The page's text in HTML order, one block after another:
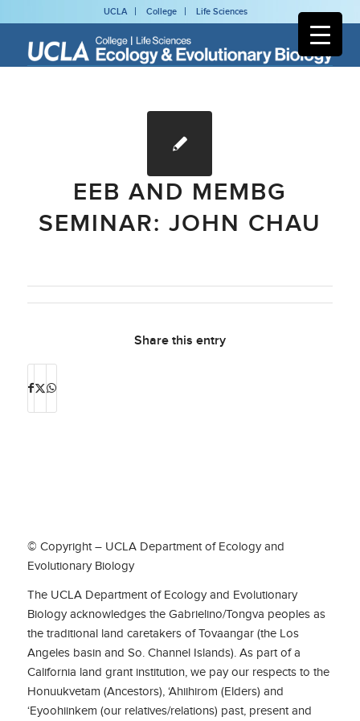
UCLA College Life Sciences
EEB AND MEMBG
SEMINAR: JOHN CHAU
Share this entry
© Copyright – UCLA Department of Ecology and
Evolutionary Biology
The UCLA Department of Ecology and Evolutionary
Biology acknowledges the Gabrielino/Tongva peoples as
the traditional land caretakers of Tovaangar (the Los
Angeles basin and So. Channel Islands). As part of a
California land grant institution, we pay our respects to the
Honuukvetam (Ancestors), ‘Ahiihirom (Elders) and
‘Eyoohiinkem (our relatives/relations) past, present and